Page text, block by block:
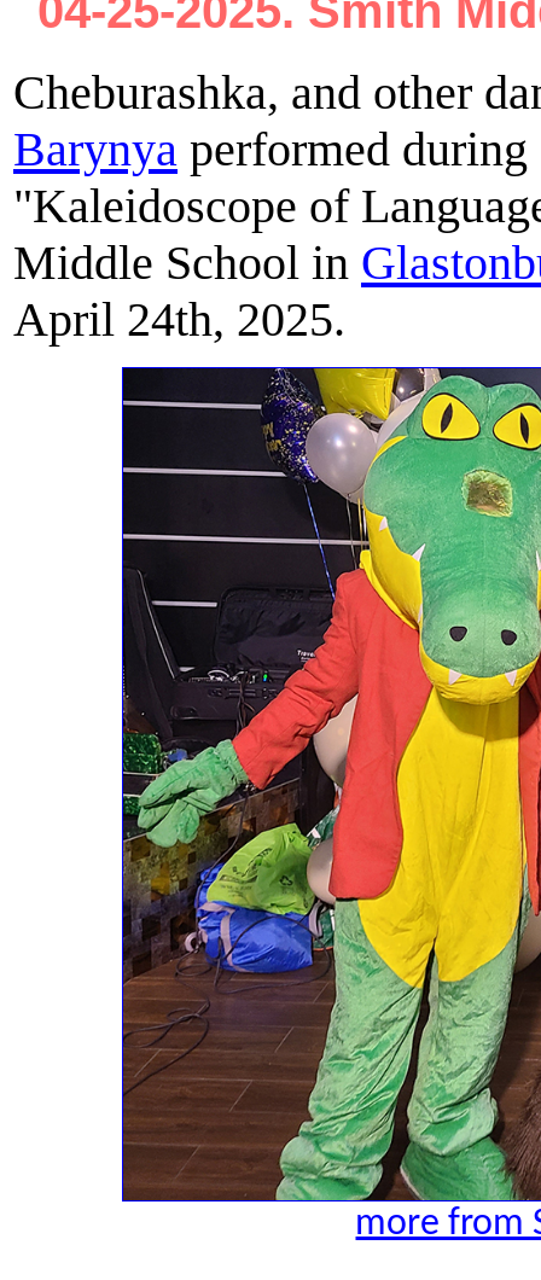
04-25-2025. Smith
Cheburashka, and other
Barynya performed
"Kaleidoscope of
Middle School in
April 24th, 2025.
more from